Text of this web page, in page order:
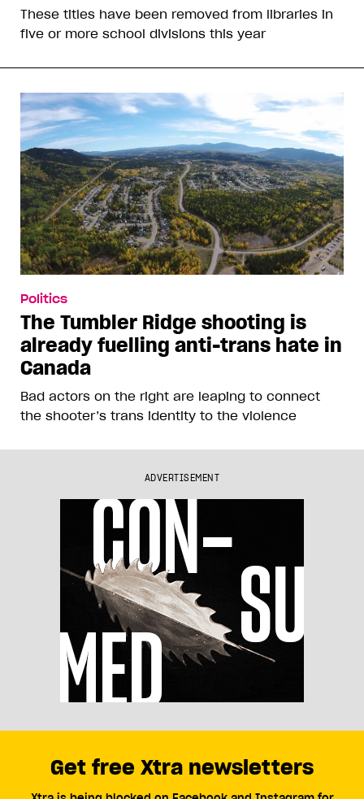
These titles have been removed from libraries in
five or more school divisions this year
Politics
The Tumbler Ridge shooting is
already fuelling anti-trans hate in
Canada
Bad actors on the right are leaping to connect
the shooter’s trans identity to the violence
ADVERTISEMENT
Get free Xtra newsletters